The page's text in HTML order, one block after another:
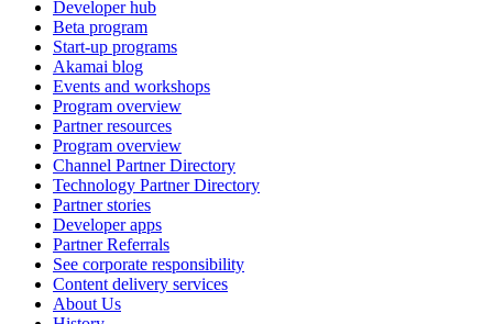
Developer hub
Beta program
Start-up programs
Akamai blog
Events and workshops
Program overview
Partner resources
Program overview
Channel Partner Directory
Technology Partner Directory
Partner stories
Developer apps
Partner Referrals
See corporate responsibility
Content delivery services
About Us